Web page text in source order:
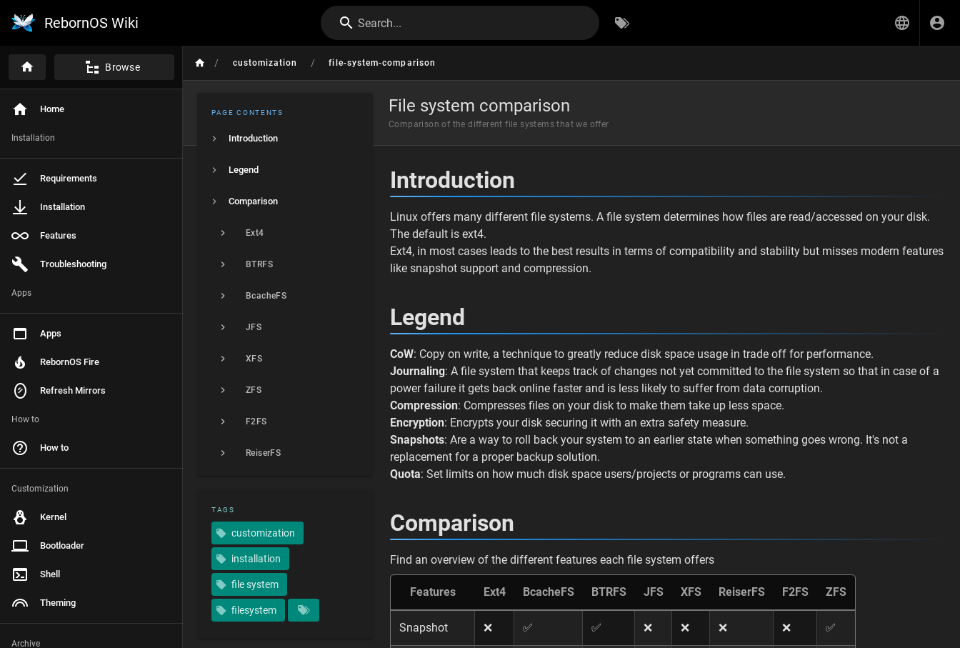
RebornOS Wiki Search...
Browse
Home
Installation
Requirements
Installation
Features
Troubleshooting
Apps
Apps
RebornOS Fire
Refresh Mirrors
How to
How to
Customization
Kernel
Bootloader
Shell
Theming
Archive
/ customization / file-system-comparison
File system comparison
Comparison of the different file systems that we offer
PAGE CONTENTS
Introduction
Legend
Comparison
Ext4
BTRFS
BcacheFS
JFS
XFS
ZFS
F2FS
ReiserFS
TAGS
customization
installation
file system
filesystem
Introduction
Linux offers many different file systems. A file system determines how files are read/accessed on your disk.
The default is ext4.
Ext4, in most cases leads to the best results in terms of compatibility and stability but misses modern features
like snapshot support and compression.
Legend
CoW: Copy on write, a technique to greatly reduce disk space usage in trade off for performance.
Journaling: A file system that keeps track of changes not yet committed to the file system so that in case of a
power failure it gets back online faster and is less likely to suffer from data corruption.
Compression: Compresses files on your disk to make them take up less space.
Encryption: Encrypts your disk securing it with an extra safety measure.
Snapshots: Are a way to roll back your system to an earlier state when something goes wrong. It's not a
replacement for a proper backup solution.
Quota: Set limits on how much disk space users/projects or programs can use.
Comparison
Find an overview of the different features each file system offers
Features Ext4 BcacheFS BTRFS JFS XFS ReiserFS F2FS ZFS
Snapshot ❌ ✅ ✅ ❌ ❌ ❌ ❌ ✅